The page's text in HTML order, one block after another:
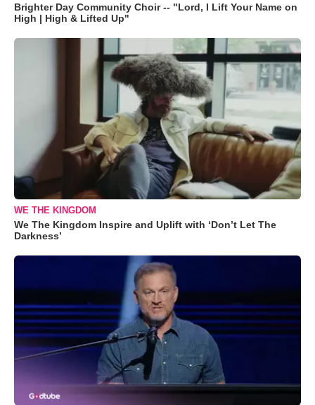
Brighter Day Community Choir -- "Lord, I Lift Your Name on
High | High & Lifted Up"
WE THE KINGDOM
We The Kingdom Inspire and Uplift with ‘Don’t Let The
Darkness’